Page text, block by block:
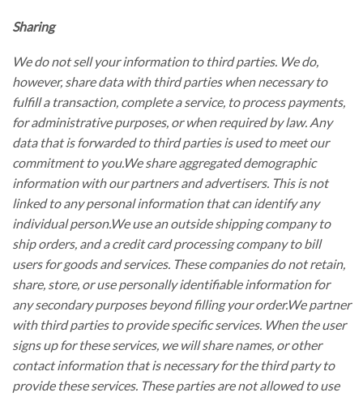
Sharing
We do not sell your information to third parties. We do,
however, share data with third parties when necessary to
fulfill a transaction, complete a service, to process payments,
for administrative purposes, or when required by law. Any
data that is forwarded to third parties is used to meet our
commitment to you.We share aggregated demographic
information with our partners and advertisers. This is not
linked to any personal information that can identify any
individual person.We use an outside shipping company to
ship orders, and a credit card processing company to bill
users for goods and services. These companies do not retain,
share, store, or use personally identifiable information for
any secondary purposes beyond filling your order.We partner
with third parties to provide specific services. When the user
signs up for these services, we will share names, or other
contact information that is necessary for the third party to
provide these services. These parties are not allowed to use